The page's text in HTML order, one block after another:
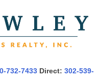
732-7433Direct: 302-539-